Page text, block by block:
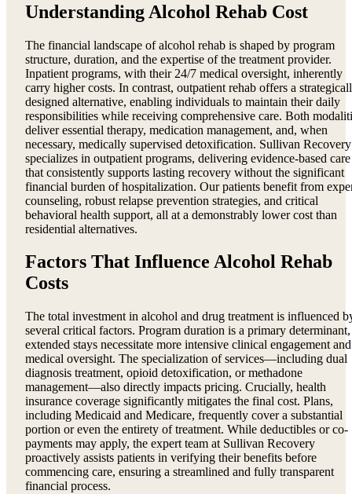
Understanding Alcohol Rehab Cost
The financial landscape of alcohol rehab is shaped by program
structure, duration, and the expertise of the treatment provider.
Inpatient programs, with their 24/7 medical oversight, inherently
carry higher costs. In contrast, outpatient rehab offers a
designed alternative, enabling individuals to maintain their daily
responsibilities while receiving comprehensive care. Both
deliver essential therapy, medication management, and, when
necessary, medically supervised detoxification. Sullivan Recovery
specializes in outpatient programs, delivering evidence-based care
that consistently supports lasting recovery without the significant
financial burden of hospitalization. Our patients benefit from
counseling, robust relapse prevention strategies, and critical
behavioral health support, all at a demonstrably lower cost than
residential alternatives.
Factors That Influence Alcohol Rehab
Costs
The total investment in alcohol and drug treatment is influenced
several critical factors. Program duration is a primary determinant,
extended stays necessitate more intensive clinical engagement and
medical oversight. The specialization of services—including dual
diagnosis treatment, opioid detoxification, or methadone
management—also directly impacts pricing. Crucially, health
insurance coverage significantly mitigates the final cost. Plans,
including Medicaid and Medicare, frequently cover a substantial
portion or even the entirety of treatment. While deductibles or co-
payments may apply, the expert team at Sullivan Recovery
proactively assists patients in verifying their benefits before
commencing care, ensuring a streamlined and fully transparent
financial process.